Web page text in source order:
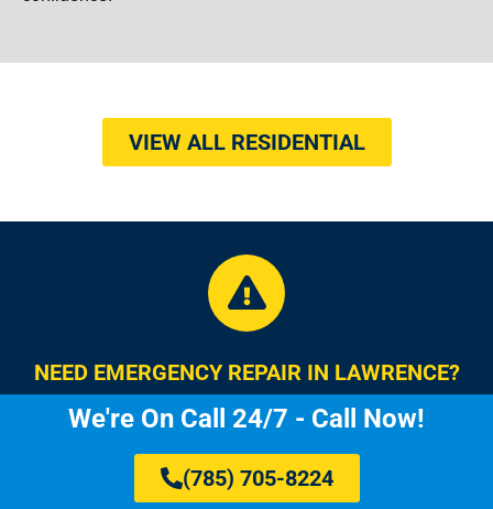
VIEW ALL RESIDENTIAL
NEED EMERGENCY REPAIR IN LAWRENCE?
We're On Call 24/7 - Call Now!
(785) 705-8224